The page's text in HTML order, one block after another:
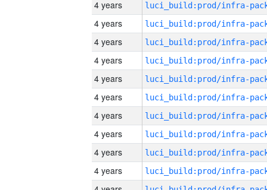
4 years
4 years
4 years
4 years
4 years
4 years
4 years
4 years
4 years
4 years